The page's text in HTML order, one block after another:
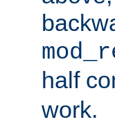
half
work.